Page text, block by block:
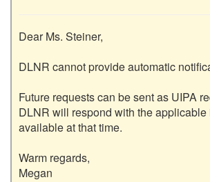
Dear Ms. Steiner,
DLNR cannot provide automatic
Future requests can be sent as UIPA
DLNR will respond with the applicable
available at that time.
Warm regards,
Megan